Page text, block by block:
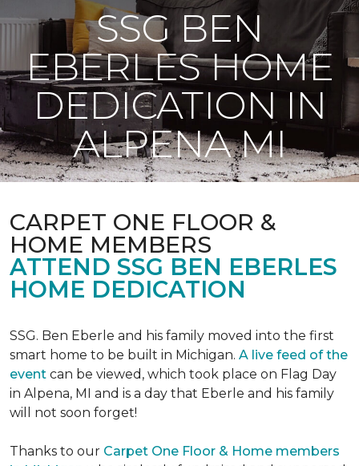
SSG BEN
EBERLES HOME
DEDICATION IN
ALPENA MI
CARPET ONE FLOOR &
HOME MEMBERS
ATTEND SSG BEN EBERLES
HOME DEDICATION
SSG. Ben Eberle and his family moved into the first
smart home to be built in Michigan. A live feed of the
event can be viewed, which took place on Flag Day
in Alpena, MI and is a day that Eberle and his family
will not soon forget!
Thanks to our Carpet One Floor & Home members